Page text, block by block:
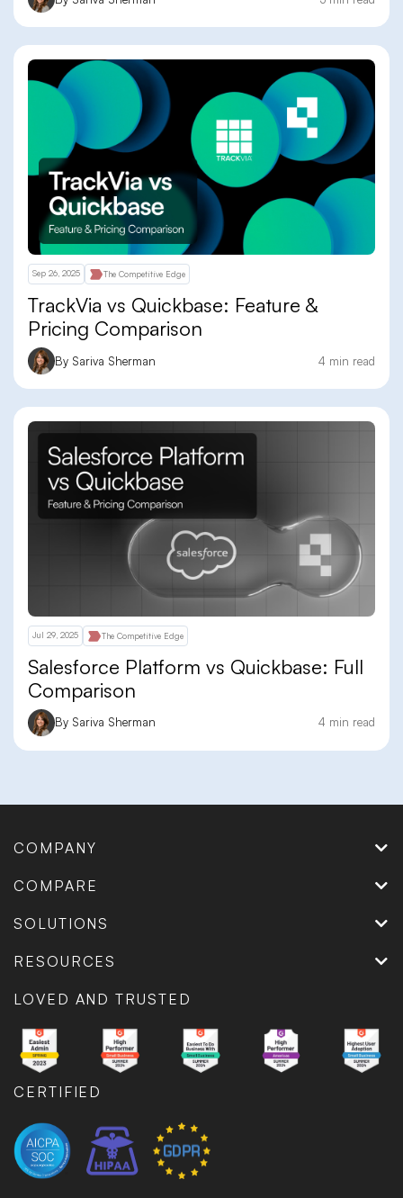
Sep 26, 2025 The Competitive Edge
TrackVia vs Quickbase: Feature &
Pricing Comparison
By Sariva Sherman 4 min read
Jul 29, 2025 The Competitive Edge
Salesforce Platform vs Quickbase: Full
Comparison
By Sariva Sherman 4 min read
COMPANY
COMPARE
SOLUTIONS
RESOURCES
LOVED AND TRUSTED
CERTIFIED